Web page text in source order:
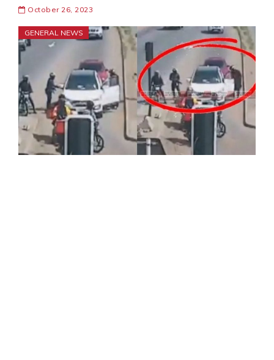
October 26, 2023
GENERAL NEWS